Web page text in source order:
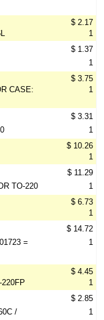
$ 2.17
1
$ 1.37
1
CASE:
$ 3.75
1
$ 3.31
1
$ 10.26
1
TO-220
$ 11.29
1
$ 6.73
1
=
$ 14.72
1
$ 4.45
1
/
$ 2.85
1